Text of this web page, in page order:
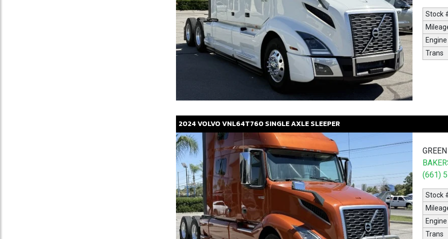
Stock
Engine
Trans
2024VOLVOVNL64T760SINGLE AXLE SLEEPER
(661)
Stock
Engine
Trans